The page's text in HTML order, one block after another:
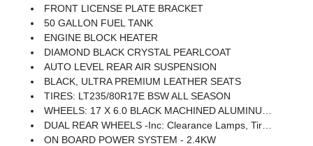
FRONT LICENSE PLATE BRACKET
50 GALLON FUEL TANK
ENGINE BLOCK HEATER
DIAMOND BLACK CRYSTAL PEARLCOAT
AUTO LEVEL REAR AIR SUSPENSION
BLACK, ULTRA PREMIUM LEATHER SEATS
TIRES: LT235/80R17E BSW ALL SEASON
WHEELS: 17 X 6.0 BLACK MACHINED ALUMINUM DRW
DUAL REAR WHEELS -inc: Clearance Lamps, Tires: LT235/80R17E BSW All Season, 17 Steel Spare Wheel, Box & Rear Fender Clearance Lamps, Center Hub, 6000# Front Axle W/Hub Ext, Wheels: 17 X 6.0 Polished Aluminum, Nexen Brand Tires, GVWR: 14,000 Lb
ON BOARD POWER SYSTEM - 2.4KW